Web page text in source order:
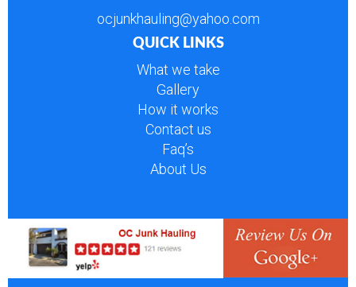
ocjunkhauling@yahoo.com
QUICK LINKS
What we take
Gallery
How it works
Contact us
Faq’s
About Us